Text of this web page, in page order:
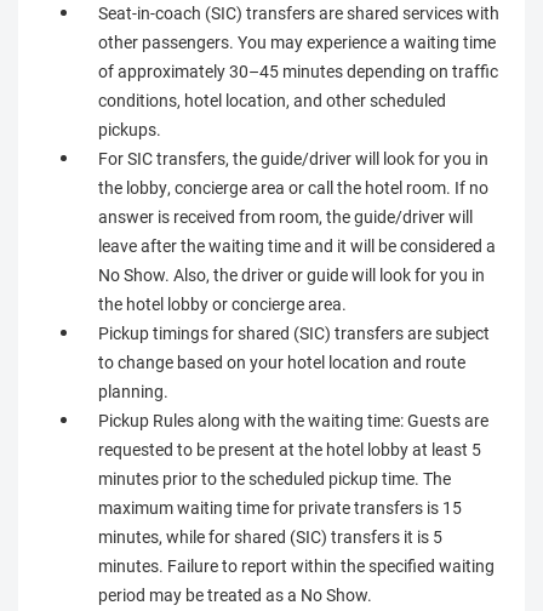
Seat-in-coach (SIC) transfers are shared services with
other passengers. You may experience a waiting time
of approximately 30–45 minutes depending on traffic
conditions, hotel location, and other scheduled
pickups.
For SIC transfers, the guide/driver will look for you in
the lobby, concierge area or call the hotel room. If no
answer is received from room, the guide/driver will
leave after the waiting time and it will be considered a
No Show. Also, the driver or guide will look for you in
the hotel lobby or concierge area.
Pickup timings for shared (SIC) transfers are subject
to change based on your hotel location and route
planning.
Pickup Rules along with the waiting time: Guests are
requested to be present at the hotel lobby at least 5
minutes prior to the scheduled pickup time. The
maximum waiting time for private transfers is 15
minutes, while for shared (SIC) transfers it is 5
minutes. Failure to report within the specified waiting
period may be treated as a No Show.